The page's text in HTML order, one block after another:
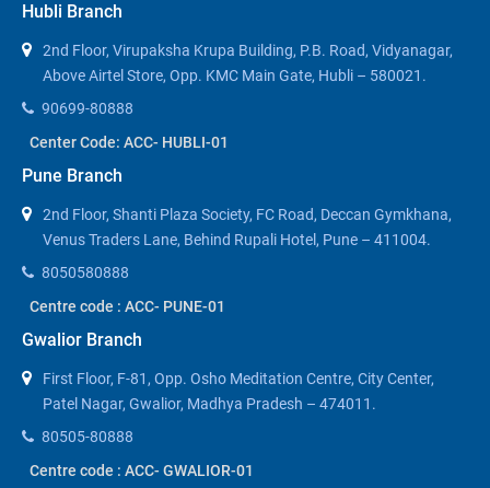
Hubli Branch
2nd Floor, Virupaksha Krupa Building, P.B. Road, Vidyanagar,
Above Airtel Store, Opp. KMC Main Gate, Hubli – 580021.
90699-80888
Center Code: ACC- HUBLI-01
Pune Branch
2nd Floor, Shanti Plaza Society, FC Road, Deccan Gymkhana,
Venus Traders Lane, Behind Rupali Hotel, Pune – 411004.
8050580888
Centre code : ACC- PUNE-01
Gwalior Branch
First Floor, F-81, Opp. Osho Meditation Centre, City Center,
Patel Nagar, Gwalior, Madhya Pradesh – 474011.
80505-80888
Centre code : ACC- GWALIOR-01